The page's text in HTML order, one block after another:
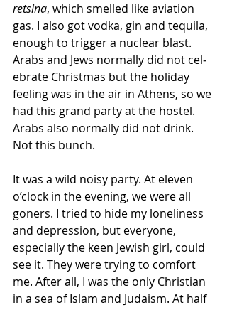
retsina, which smelled like aviation
gas. I also got vodka, gin and tequila,
enough to trigger a nuclear blast.
Arabs and Jews normally did not cel­
ebrate Christ­mas but the holiday
feeling was in the air in Athens, so we
had this grand party at the hostel.
Arabs also normally did not drink.
Not this bunch.
It was a wild noisy party. At eleven
o’clock in the evening, we were all
goners. I tried to hide my loneliness
and depression, but everyone,
especially the keen Jewish girl, could
see it. They were trying to comfort
me. After all, I was the only Christian
in a sea of Islam and Judaism. At half